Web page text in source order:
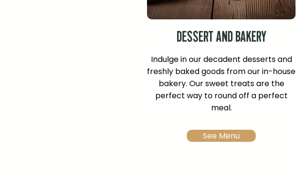
DESSERT AND BAKERY
Indulge in our decadent desserts and
freshly baked goods from our in-house
bakery. Our sweet treats are the
perfect way to round off a perfect
meal.
See Menu